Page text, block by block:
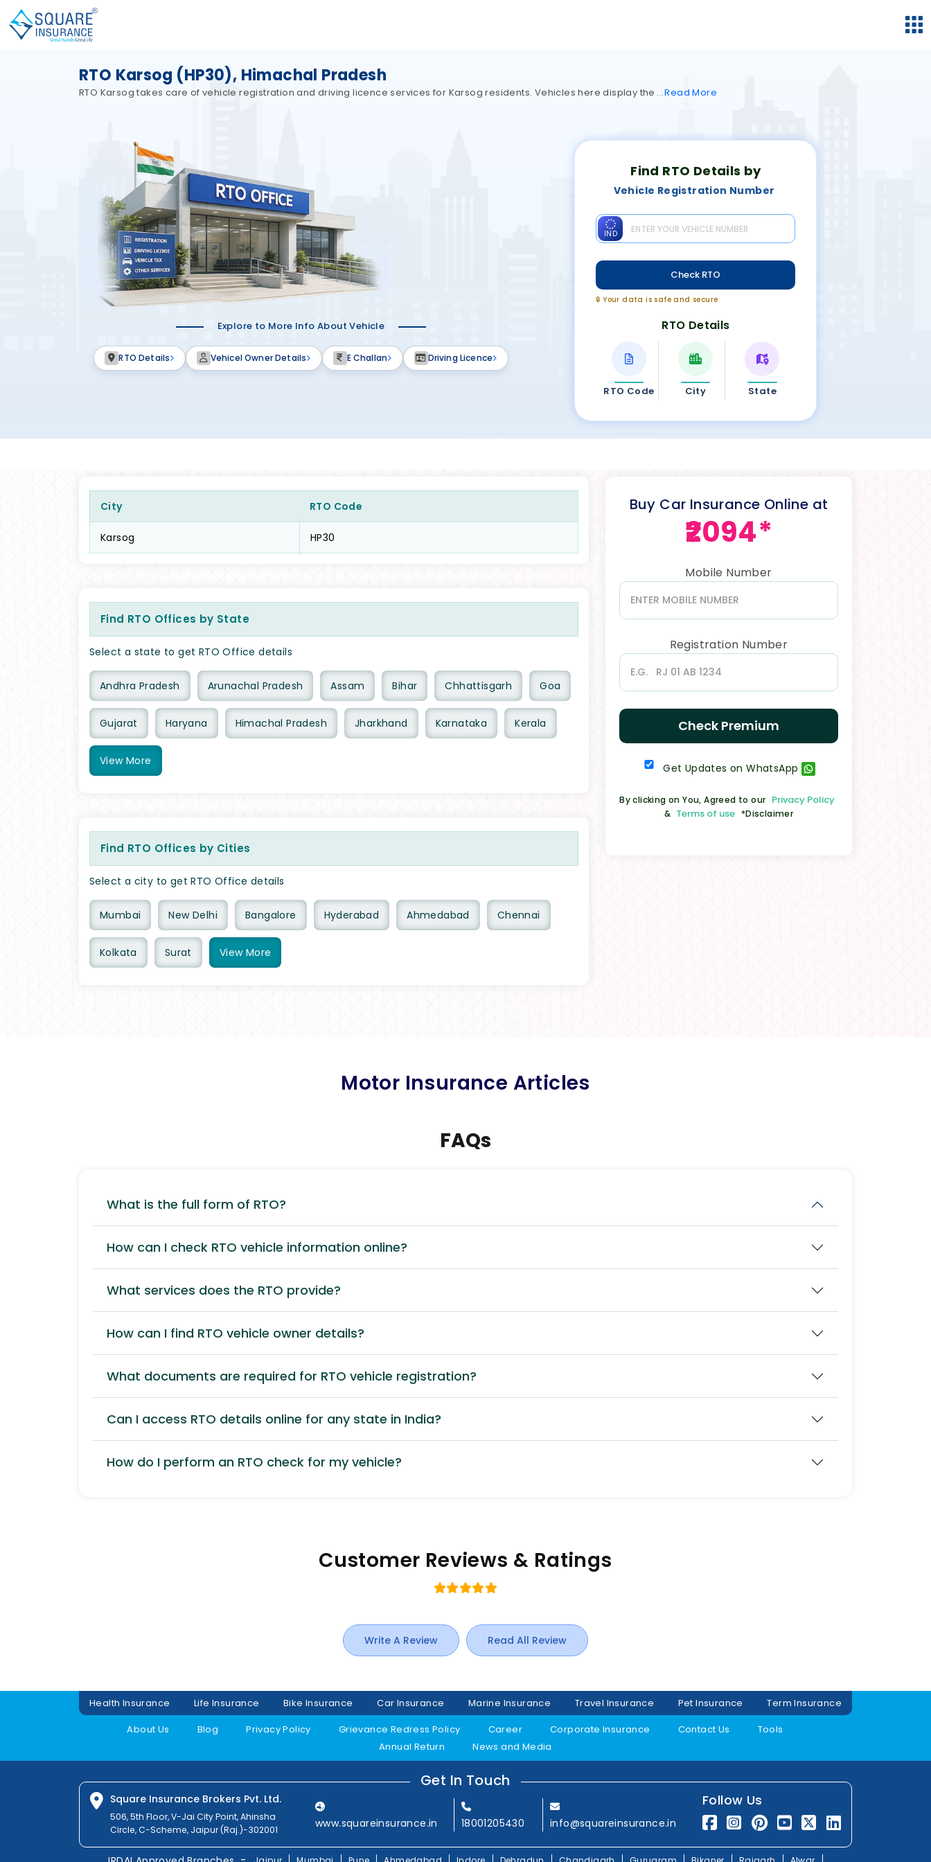
RTO Karsog (HP30), Himachal Pradesh
RTO Karsog takes care of vehicle registration and driving licence services for Karsog residents. Vehicles here display the ReadMore
Find RTO Details by
Vehicle Registration Number
IND
Check RTO
🔒 Your data is safe and secure
RTO Details
RTO Code City State
Explore to More Info About Vehicle
RTO Details Vehicel Owner Details E Challan Driving Licence
City RTO Code
Karsog HP30
Find RTO Offices by State
Select a state to get RTO Office details
Andhra Pradesh Arunachal Pradesh Assam Bihar Chhattisgarh Goa
Gujarat Haryana Himachal Pradesh Jharkhand Karnataka Kerala
View More
Find RTO Offices by Cities
Select a city to get RTO Office details
Mumbai New Delhi Bangalore Hyderabad Ahmedabad Chennai
Kolkata Surat View More
Buy Car Insurance Online at
₹2094*
Mobile Number
Registration Number
Check Premium
Get Updates on WhatsApp
By clicking on You, Agreed to our Privacy Policy
& Terms of use *Disclaimer
Motor Insurance Articles
FAQs
What is the full form of RTO?
How can I check RTO vehicle information online?
What services does the RTO provide?
How can I find RTO vehicle owner details?
What documents are required for RTO vehicle registration?
Can I access RTO details online for any state in India?
How do I perform an RTO check for my vehicle?
Customer Reviews & Ratings
Write A Review Read All Review
Health Insurance Life Insurance Bike Insurance Car Insurance Marine Insurance Travel Insurance Pet Insurance
Term Insurance
About Us
Blog Privacy Policy Grievance Redress Policy Career Corporate Insurance Contact Us
Tools
Annual Return
News and Media
Get In Touch
Square Insurance Brokers Pvt. Ltd.
506, 5th Floor, V-Jai City Point, Ahinsha
Circle, C-Scheme, Jaipur (Raj.)-302001
www.squareinsurance.in 18001205430 info@squareinsurance.in
Follow Us